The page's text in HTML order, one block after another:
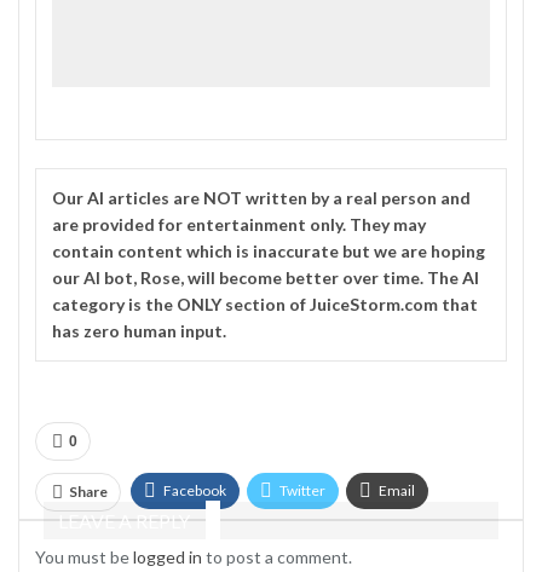
OurAI articles are NOT written by a real person and
are provided for entertainment only. They may
contain content which is inaccurate but we are hoping
our AI bot, Rose, will become better over time. TheAI
category is the ONLY section of JuiceStorm.com that
has zero human input.
0
Share Facebook Twitter Email
LEAVE A REPLY
You must belogged in to post a comment.